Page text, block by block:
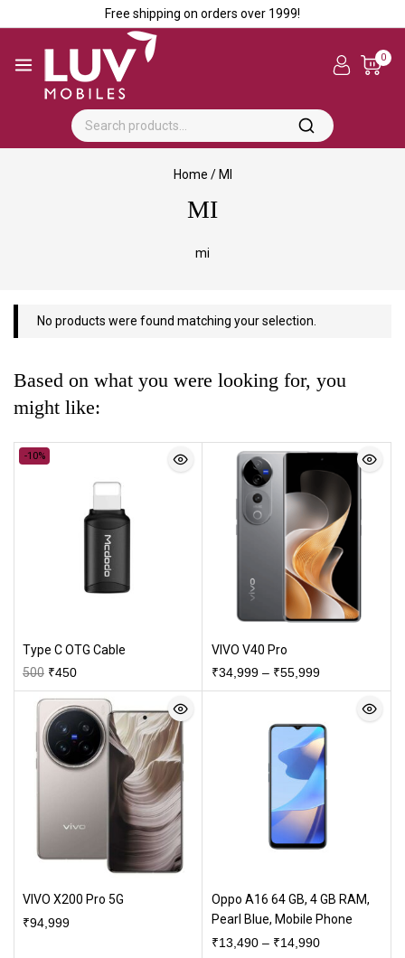
Free shipping on orders over ₹1999!
0
Home / MI
MI
mi
No products were found matching your selection.
Based on what you were looking for, you
might like:
-10%
Type C OTG Cable
500 ₹450
VIVO V40 Pro
₹34,999 – ₹55,999
VIVO X200 Pro 5G
₹94,999
Oppo A16 64 GB, 4 GB RAM,
Pearl Blue, Mobile Phone
₹13,490 – ₹14,990